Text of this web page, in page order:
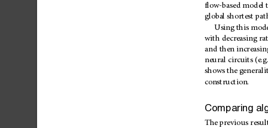
flow-based model
global shortest
Using this
with decreasing
and then
neural circuits (e.g.
shows the gen
construction.
Comparing
The previous